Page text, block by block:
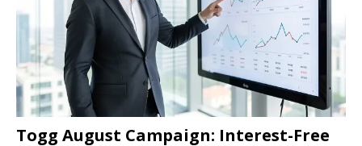
Togg August Campaign: Interest-Free